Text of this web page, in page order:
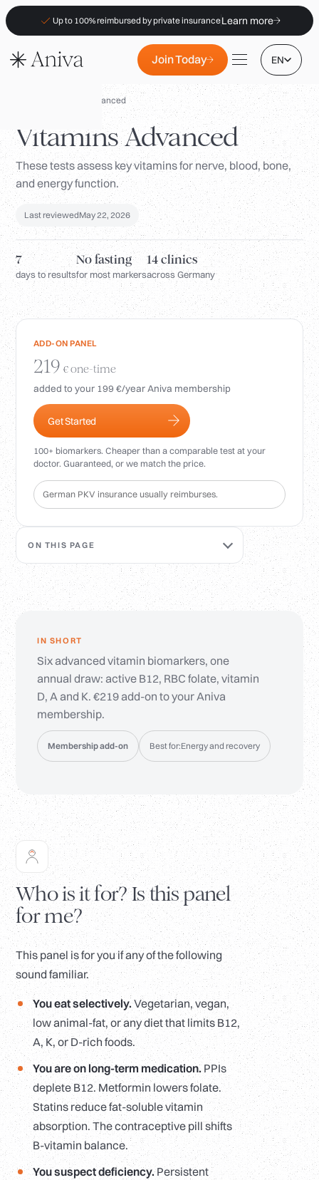
Up to 100% reimbursed by private insuranceLearn more
Join Today EN
Locations
Membership
B2B
FAQs
Insurance (PKV)
For Pharmacies
Login
Vitamins Advanced
Vitamins Advanced
These tests assess key vitamins for nerve, blood, bone,
and energy function.
Last reviewedMay 22, 2026
7
days to results
No fasting
for most markers
14 clinics
across Germany
ADD-ON PANEL
219 € one-time
added to your 199 €/year Aniva membership
Get Started
100+ biomarkers. Cheaper than a comparable test at your
doctor. Guaranteed, or we match the price.
German PKV insurance usually reimburses.
ON THIS PAGE
IN SHORT
Six advanced vitamin biomarkers, one
annual draw: active B12, RBC folate, vitamin
D, A and K. €219 add-on to your Aniva
membership.
Membership add-on Best for:Energy and recovery
Who is it for? Is this panel
for me?
This panel is for you if any of the following
sound familiar.
You eat selectively. Vegetarian, vegan,
low animal-fat, or any diet that limits B12,
A, K, or D-rich foods.
You are on long-term medication. PPIs
deplete B12. Metformin lowers folate.
Statins reduce fat-soluble vitamin
absorption. The contraceptive pill shifts
B-vitamin balance.
You suspect deficiency.Persistent